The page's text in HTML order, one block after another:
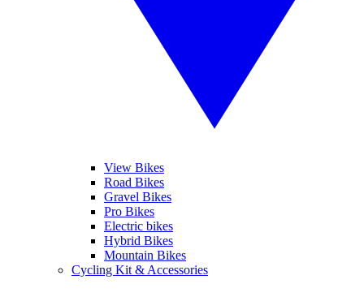
View Bikes
Road Bikes
Gravel Bikes
Pro Bikes
Electric bikes
Hybrid Bikes
Mountain Bikes
Cycling Kit & Accessories